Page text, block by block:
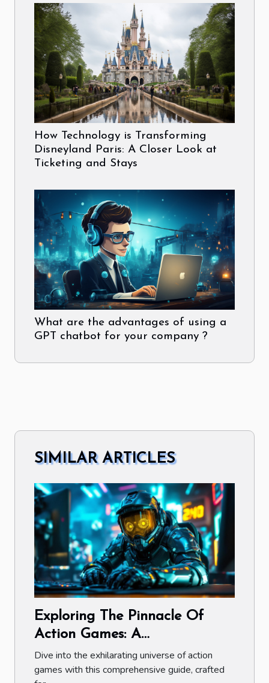
How Technology is Transforming
Disneyland Paris: A Closer Look at
Ticketing and Stays
What are the advantages of using a
GPT chatbot for your company ?
SIMILAR ARTICLES
Exploring The Pinnacle Of
Action Games: A
Comprehensive Guide
Dive into the exhilarating universe of action
games with this comprehensive guide, crafted